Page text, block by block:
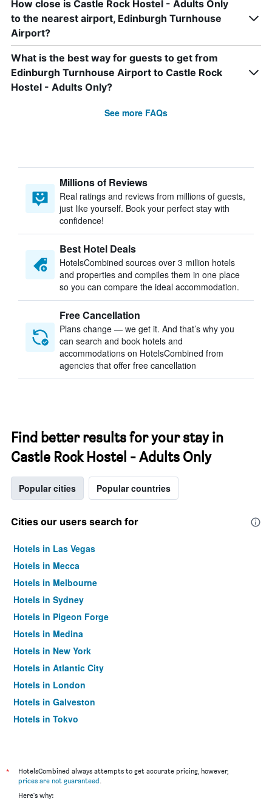
How close is Castle Rock Hostel - Adults Only
to the nearest airport, Edinburgh Turnhouse
Airport?
What is the best way for guests to get from
Edinburgh Turnhouse Airport to Castle Rock
Hostel - Adults Only?
See more FAQs
Millions of Reviews
Real ratings and reviews from millions of guests,
just like yourself. Book your perfect stay with
confidence!
Best Hotel Deals
HotelsCombined sources over 3 million hotels
and properties and compiles them in one place
so you can compare the ideal accommodation.
Free Cancellation
Plans change — we get it. And that’s why you
can search and book hotels and
accommodations on HotelsCombined from
agencies that offer free cancellation
Find better results for your stay in
Castle Rock Hostel - Adults Only
Popular cities Popular countries
Cities our users search for
Hotels in Las Vegas
Hotels in Mecca
Hotels in Melbourne
Hotels in Sydney
Hotels in Pigeon Forge
Hotels in Medina
Hotels in New York
Hotels in Atlantic City
Hotels in London
Hotels in Galveston
Hotels in Tokyo
*
HotelsCombined always attempts to get accurate pricing, however,
prices are not guaranteed.
Here's why: